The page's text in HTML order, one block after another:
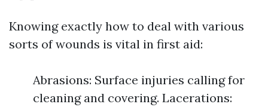
Knowing exactly how to deal with various
sorts of wounds is vital in first aid:
Abrasions: Surface injuries calling for
cleaning and covering. Lacerations: